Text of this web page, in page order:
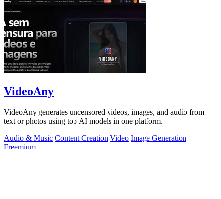
VideoAny
VideoAny generates uncensored videos, images, and audio from
text or photos using top AI models in one platform.
Audio & Music Content Creation Video Image Generation
Freemium